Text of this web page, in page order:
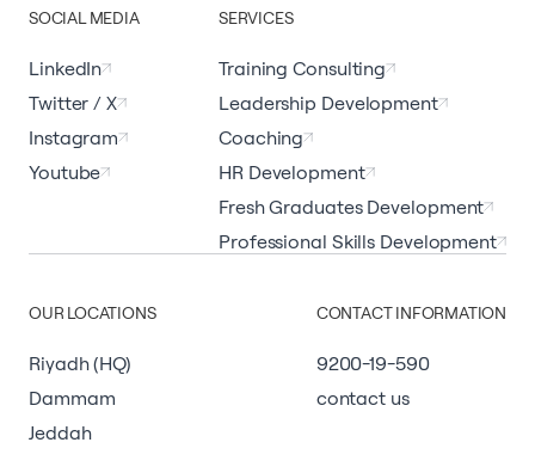
SOCIAL MEDIA
LinkedIn
Twitter / X
Instagram
Youtube
SERVICES
Training Consulting
Leadership Development
Coaching
HR Development
Fresh Graduates Development
Professional Skills Development
OUR LOCATIONS
Riyadh (HQ)
Dammam
Jeddah
CONTACT INFORMATION
9200-19-590
contact us